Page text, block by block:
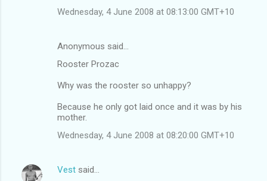
Wednesday, 4 June 2008 at 08:13:00 GMT+10
Anonymous said…
Rooster Prozac
Why was the rooster so unhappy?
Because he only got laid once and it was by his
mother.
Wednesday, 4 June 2008 at 08:20:00 GMT+10
Vest said…